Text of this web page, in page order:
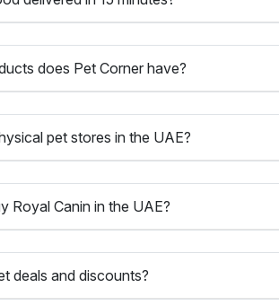
does Pet Corner have?
pet stores in the UAE?
Royal Canin in the UAE?
deals and discounts?